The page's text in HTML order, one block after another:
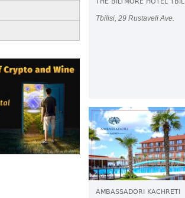
THE BILTMORE HOTEL
Tbilisi, 29 Rustaveli Ave.
AMBASSADORI KACHRETI